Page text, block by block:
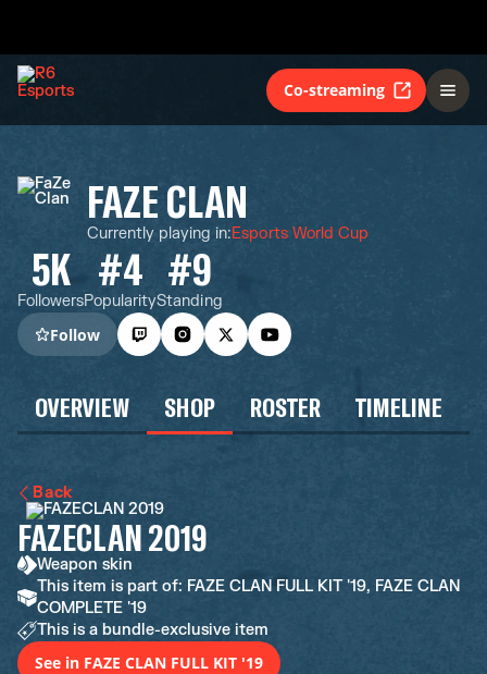
Co-streaming
FAZE CLAN
Currently playing in:Esports World Cup
5K
Followers
#4
Popularity
#9
Standing
Follow
OVERVIEW SHOP ROSTER TIMELINE
Back
FAZECLAN 2019
Weapon skin
This item is part of: FAZE CLAN FULL KIT '19, FAZE CLAN
COMPLETE '19
This is a bundle-exclusive item
See in FAZE CLAN FULL KIT '19